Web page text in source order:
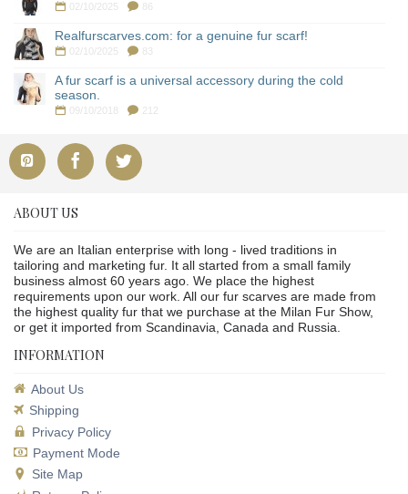
02/10/2025 86
Realfurscarves.com: for a genuine fur scarf!
02/10/2025 83
A fur scarf is a universal accessory during the cold
season.
09/10/2018
ABOUT US
We are an Italian enterprise with long - lived traditions in
tailoring and marketing fur. It all started from a small family
business almost 60 years ago. We place the highest
requirements upon our work. All our fur scarves are made from
the highest quality fur that we purchase at the Milan Fur Show,
or get it imported from Scandinavia, Canada and Russia.
INFORMATION
About Us
Shipping
Privacy Policy
Payment Mode
Site Map